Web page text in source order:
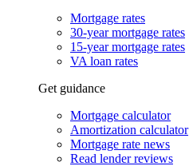
Mortgage rates
30-year mortgage rates
15-year mortgage rates
VA loan rates
Get guidance
Mortgage calculator
Amortization calculator
Mortgage rate news
Read lender reviews